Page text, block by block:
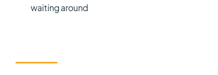
Should you book the All-in-One
waiting around